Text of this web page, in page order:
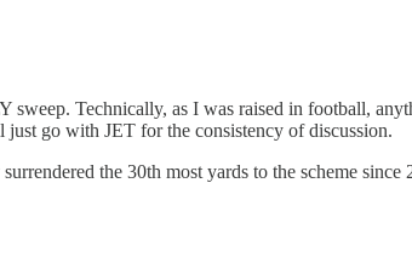
Technically, as I was raised in football,
just go with JET for the consistency of discussion.
the 30th most yards to the scheme